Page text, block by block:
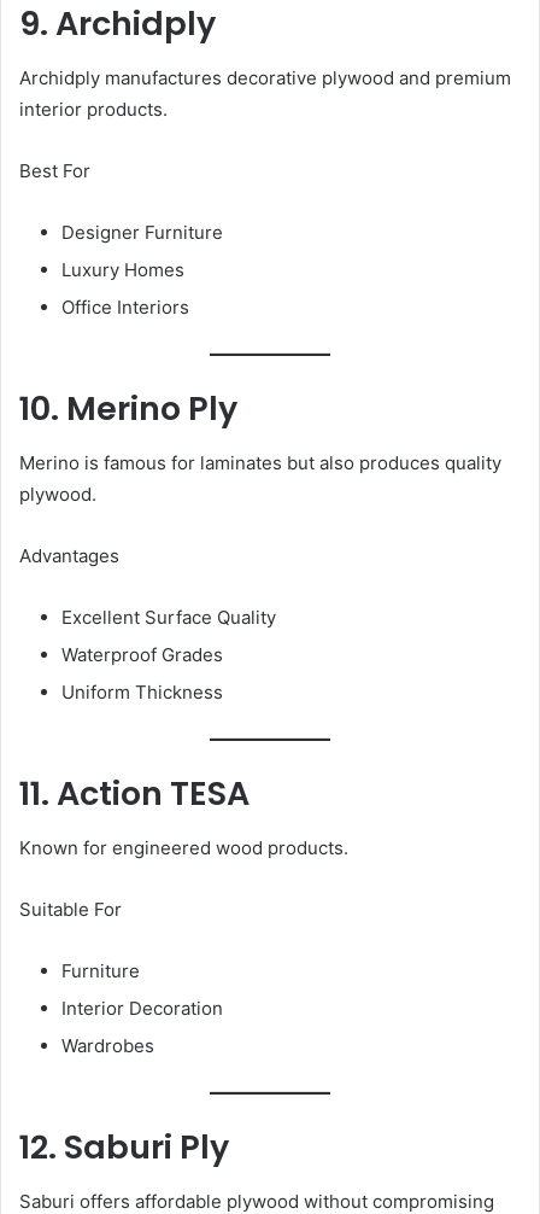
9. Archidply
Archidply manufactures decorative plywood and premium
interior products.
Best For
Designer Furniture
Luxury Homes
Office Interiors
10. Merino Ply
Merino is famous for laminates but also produces quality
plywood.
Advantages
Excellent Surface Quality
Waterproof Grades
Uniform Thickness
11. Action TESA
Known for engineered wood products.
Suitable For
Furniture
Interior Decoration
Wardrobes
12. Saburi Ply
Saburi offers affordable plywood without compromising